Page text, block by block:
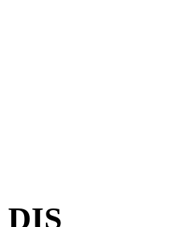
DIS